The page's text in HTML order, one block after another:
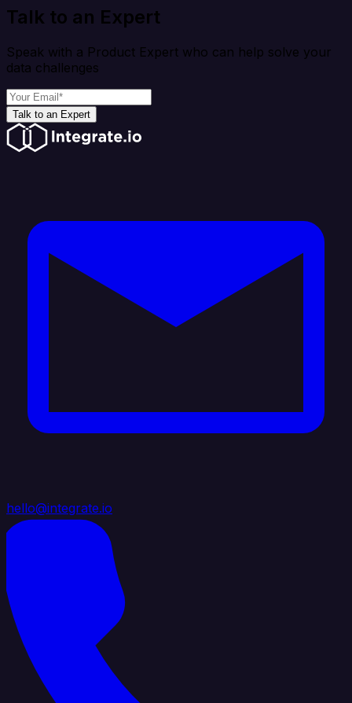
Talk to an Expert
Speak with a Product Expert who can help solve your
data challenges
Talk to an Expert
hello@integrate.io